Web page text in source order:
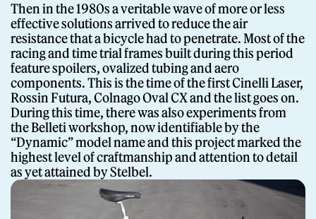
Shop
Stelbel is a registered trademark of Cicli Corsa S.r.l.
VAT Number IT02445060185
Then in the 1980s a veritable wave of more or less
effective solutions arrived to reduce the air
resistance that a bicycle had to penetrate. Most of the
racing and time trial frames built during this period
feature spoilers, ovalized tubing and aero
components. This is the time of the first Cinelli Laser,
Rossin Futura, Colnago Oval CX and the list goes on.
During this time, there was also experiments from
the Belleti workshop, now identifiable by the
“Dynamic” model name and this project marked the
highest level of craftmanship and attention to detail
as yet attained by Stelbel.